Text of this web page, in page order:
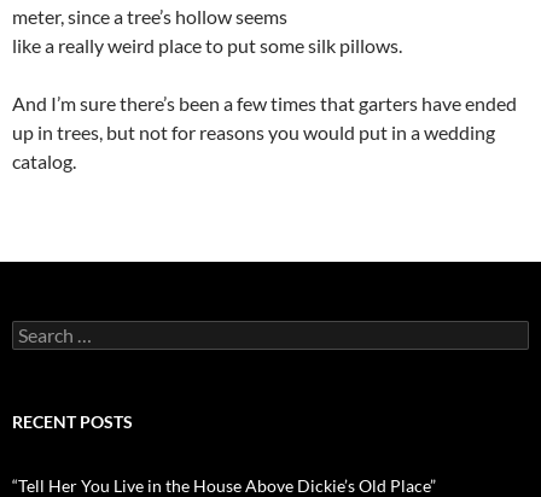
meter, since a tree’s hollow seems
like a really weird place to put some silk pillows.
And I’m sure there’s been a few times that garters have ended
up in trees, but not for reasons you would put in a wedding
catalog.
Search
for:
RECENT POSTS
“Tell Her You Live in the House Above Dickie’s Old Place”